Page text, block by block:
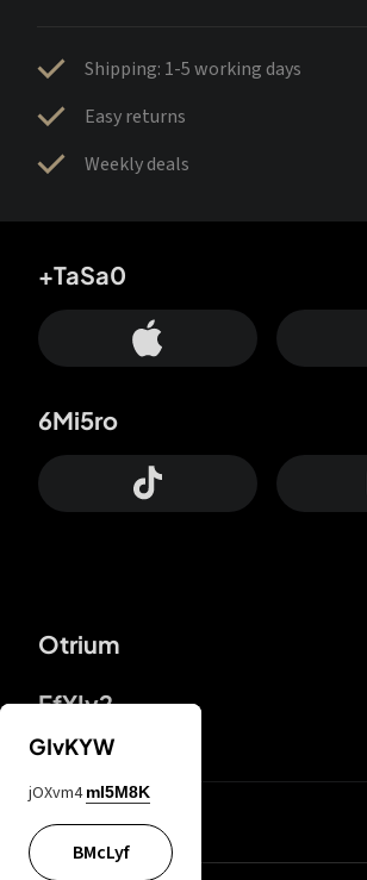
Shipping: 1-5 working days
Easy returns
Weekly deals
Otrium
FfYIy2
+TaSa0
6Mi5ro
lYGfRP
GIvKYW
jOXvm4 mI5M8K
BMcLyf